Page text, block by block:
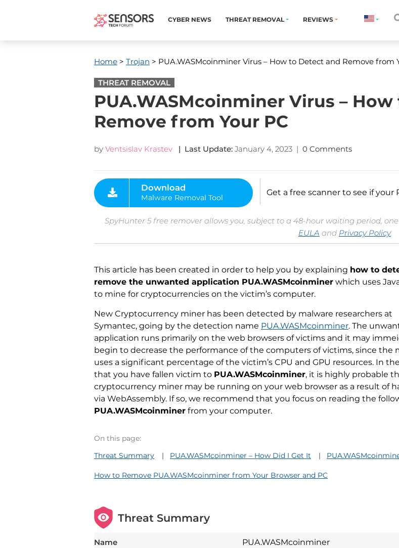
CYBER NEWS THREAT REMOVAL REVIEWS
Home > Trojan > PUA.WASMcoinminer Virus – How to Detect and Remove from
THREAT REMOVAL
PUA.WASMcoinminer Virus –
Remove from Your PC
by Ventsislav Krastev | Last Update: January 4, 2023 | 0 Comments
Malware Removal Tool
Get a free scanner to see if your
SpyHunter 5 free remover allows you, subject to a 48-hour waiting period,
EULA and Privacy Policy
This article has been created in order to help you by explaining how to
remove the unwanted application PUA.WASMcoinminer which uses
to mine for cryptocurrencies on the victim’s computer.
New Cryptocurrency miner has been detected by malware researchers at
Symantec, going by the detection name PUA.WASMcoinminer. The
application runs primarily on the web browsers of victims and it may
begin to decrease the performance of the computers of victims, since the
uses a significant percentage of the victim’s CPU and GPU resources. In
that you have fallen victim to PUA.WASMcoinminer, it is highly probable
cryptocurrency miner may be running on your web browser as a result of
via WebAssembly. If so, we recommend that you focus on reading the
PUA.WASMcoinminer from your computer.
On this page:
Threat Summary
PUA.WASMcoinminer – How Did I Get It
How to Remove PUA.WASMcoinminer from Your Browser and PC
Threat Summary
Name PUA.WASMcoinminer